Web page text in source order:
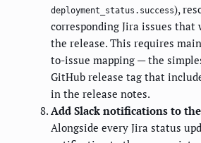
deployment_status.success),
corresponding Jira issues that
the release. This requires
to-issue mapping — the
GitHub release tag that
in the release notes.
Add Slack notifications to
Alongside every Jira status